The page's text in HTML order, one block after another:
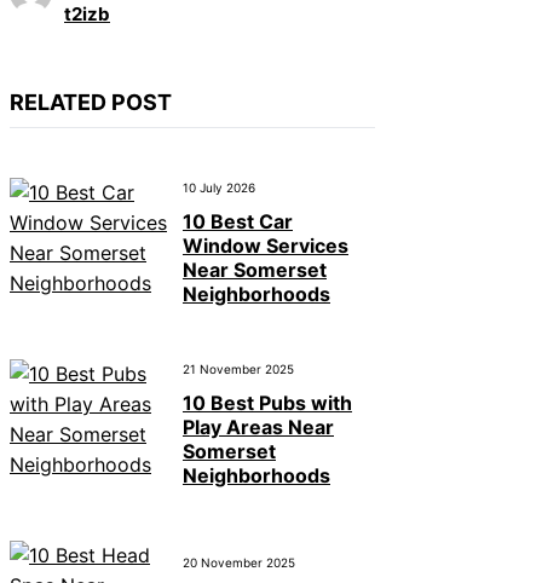
t2izb
RELATED POST
10 July 2026
10 Best Car
Window Services
Near Somerset
Neighborhoods
21 November 2025
10 Best Pubs with
Play Areas Near
Somerset
Neighborhoods
20 November 2025